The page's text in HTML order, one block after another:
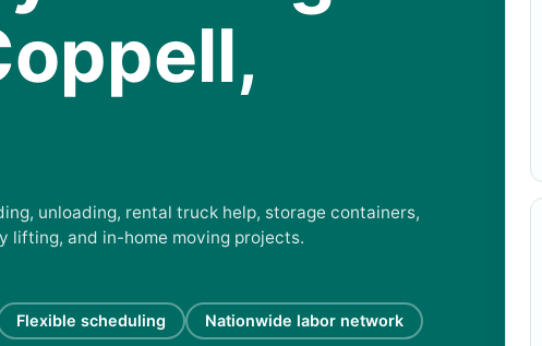
unloading, rental truck help, storage containers,
lifting, and in-home moving projects.
Flexible scheduling Nationwide labor network